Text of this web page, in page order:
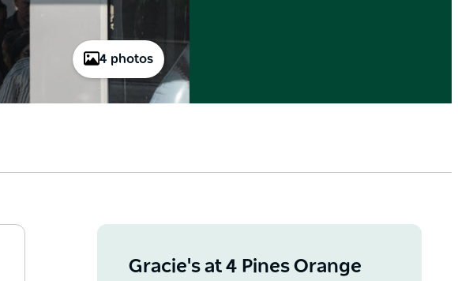
4 photos
Gracie's at 4 Pines Orange